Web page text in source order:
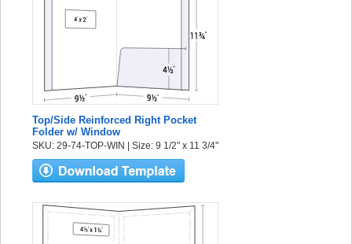
Top/Side Reinforced Right Pocket
Folder w/ Window
SKU: 29-74-TOP-WIN | Size: 9 1/2" x 11 3/4"